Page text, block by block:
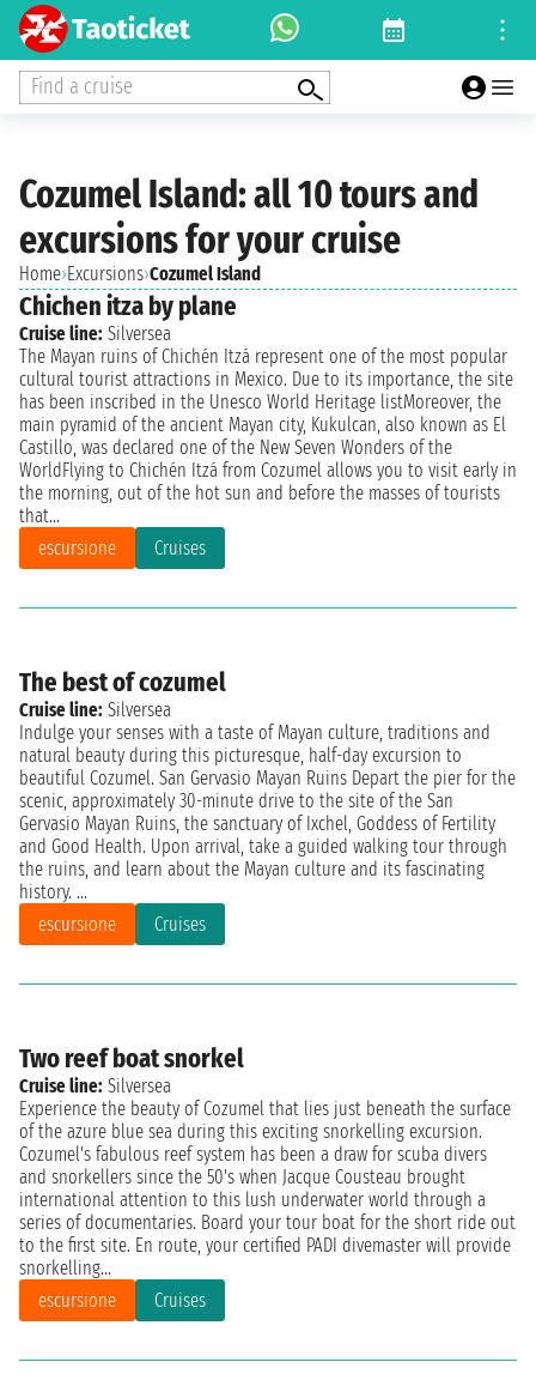
Find a cruise
Cozumel Island: all 10 tours and
excursions for your cruise
Home›Excursions›Cozumel Island
Chichen itza by plane
Cruise line: Silversea
The Mayan ruins of Chichén Itzá represent one of the most popular
cultural tourist attractions in Mexico. Due to its importance, the site
has been inscribed in the Unesco World Heritage listMoreover, the
main pyramid of the ancient Mayan city, Kukulcan, also known as El
Castillo, was declared one of the New Seven Wonders of the
WorldFlying to Chichén Itzá from Cozumel allows you to visit early in
the morning, out of the hot sun and before the masses of tourists
that...
escursione
Cruises
The best of cozumel
Cruise line: Silversea
Indulge your senses with a taste of Mayan culture, traditions and
natural beauty during this picturesque, half-day excursion to
beautiful Cozumel. San Gervasio Mayan Ruins Depart the pier for the
scenic, approximately 30-minute drive to the site of the San
Gervasio Mayan Ruins, the sanctuary of Ixchel, Goddess of Fertility
and Good Health. Upon arrival, take a guided walking tour through
the ruins, and learn about the Mayan culture and its fascinating
history. ...
escursione
Cruises
Two reef boat snorkel
Cruise line: Silversea
Experience the beauty of Cozumel that lies just beneath the surface
of the azure blue sea during this exciting snorkelling excursion.
Cozumel's fabulous reef system has been a draw for scuba divers
and snorkellers since the 50's when Jacque Cousteau brought
international attention to this lush underwater world through a
series of documentaries. Board your tour boat for the short ride out
to the first site. En route, your certified PADI divemaster will provide
snorkelling...
escursione
Cruises